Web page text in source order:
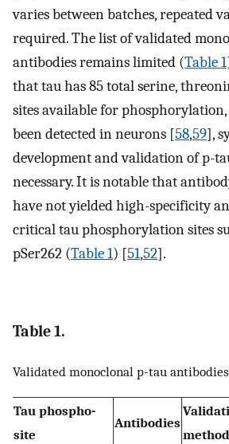
varies between batches, repeated
required. The list of validated
antibodies remains limited (Table 1
that tau has 85 total serine,
sites available for
been detected in neurons [58,59],
development and validation of p-
necessary. It is notable that
have not yielded high-specificity
critical tau phosphorylation sites
pSer262 (Table 1) [51,52].
Table 1.
Validated monoclonal p-tau antibodies
Tau phospho-
site
Antibodies
method